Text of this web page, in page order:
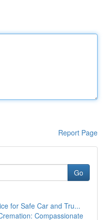
Report Page
Go
for Safe Car and Tru...
Compassionate